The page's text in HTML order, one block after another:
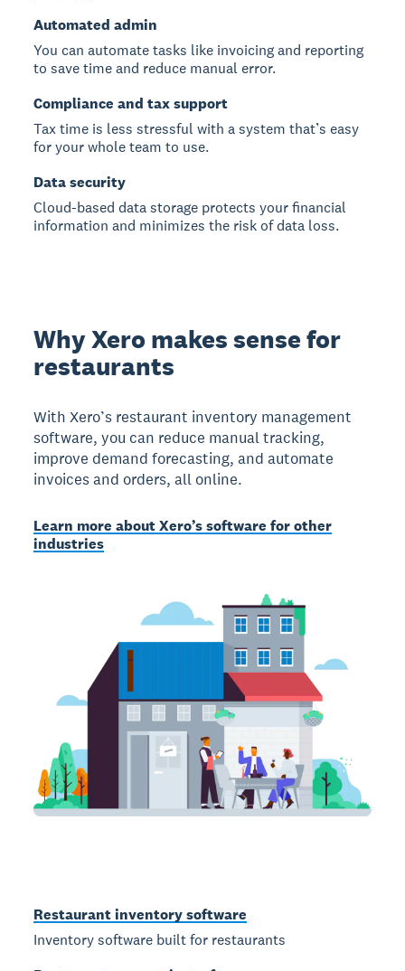
Automated admin
You can automate tasks like invoicing and reporting
to save time and reduce manual error.
Compliance and tax support
Tax time is less stressful with a system that’s easy
for your whole team to use.
Data security
Cloud-based data storage protects your financial
information and minimizes the risk of data loss.
Why Xero makes sense for
restaurants
With Xero’s restaurant inventory management
software, you can reduce manual tracking,
improve demand forecasting, and automate
invoices and orders, all online.
Learn more about Xero’s software for other
industries
Restaurant inventory software
Inventory software built for restaurants